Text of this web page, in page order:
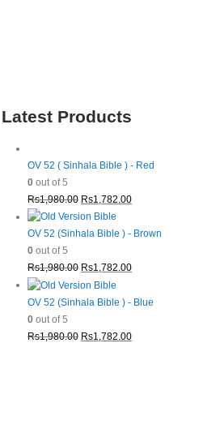
Latest Products
OV 52 ( Sinhala Bible ) - Red
0 out of 5
Rs1,980.00 Original
price
was:
Rs1,782.00Current
is:
OV 52 (Sinhala Bible ) - Brown
0 out of 5
Rs1,980.00 Original
price
was:
Rs1,782.00Current
is:
OV 52 (Sinhala Bible ) - Blue
0 out of 5
Rs1,980.00 Original
Rs1,782.00Current